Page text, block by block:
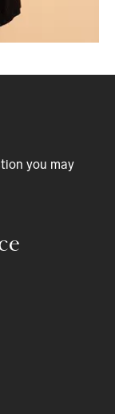
you may